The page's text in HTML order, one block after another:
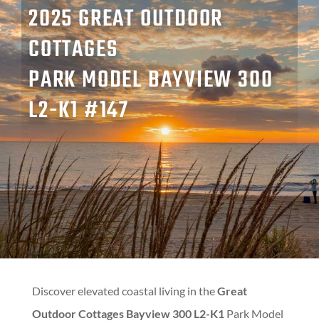
2025 GREAT OUTDOOR
COTTAGES
PARK MODEL BAYVIEW 300
L2-K1 #147
Discover elevated coastal living in theGreat
Outdoor Cottages Bayview 300 L2-K1 Park Model